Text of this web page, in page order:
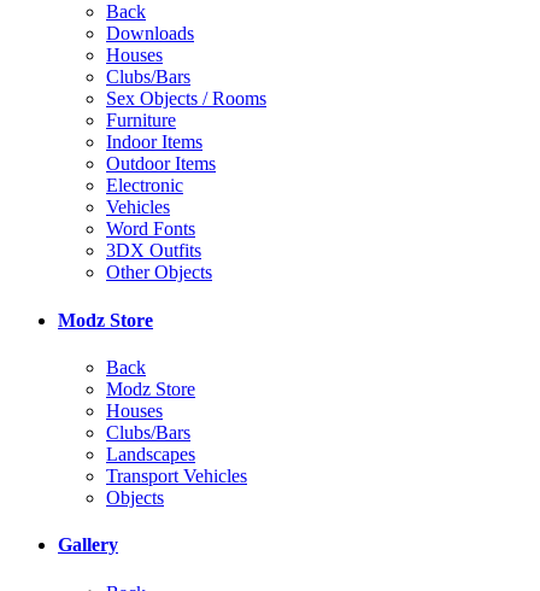
Back
Downloads
Houses
Clubs/Bars
Sex Objects / Rooms
Furniture
Indoor Items
Outdoor Items
Electronic
Vehicles
Word Fonts
3DX Outfits
Other Objects
Modz Store
Back
Modz Store
Houses
Clubs/Bars
Landscapes
Transport Vehicles
Objects
Gallery